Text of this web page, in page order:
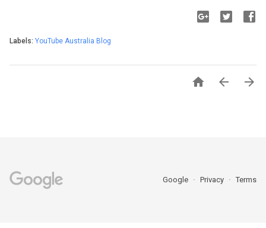
Labels: YouTube Australia Blog
  
Google Privacy Terms